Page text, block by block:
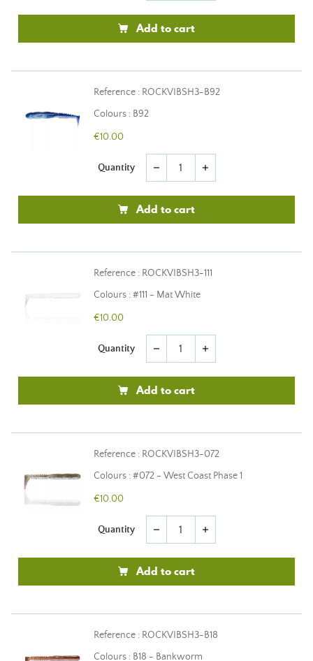
Add to cart
Reference : ROCKVIBSH3-B92
Colours : B92
€10.00
Quantity remove add
Add to cart
Reference : ROCKVIBSH3-111
Colours : #111 - Mat White
€10.00
Quantity remove add
Add to cart
Reference : ROCKVIBSH3-072
Colours : #072 - West Coast Phase 1
€10.00
Quantity remove add
Add to cart
Reference : ROCKVIBSH3-B18
Colours : B18 - Bankworm